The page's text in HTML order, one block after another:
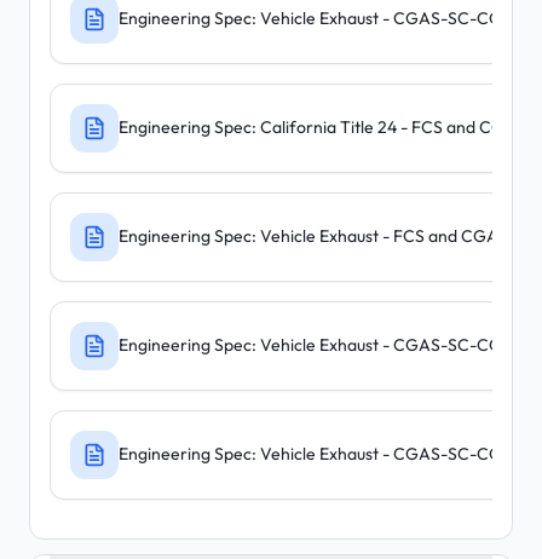
Engineering Spec: Vehicle Exhaust - CGAS-SC-CO-
Engineering Spec: California Title 24 - FCS and CGAS-
Engineering Spec: Vehicle Exhaust - FCS and CGAS-
Engineering Spec: Vehicle Exhaust - CGAS-SC-CO-
Engineering Spec: Vehicle Exhaust - CGAS-SC-CO-